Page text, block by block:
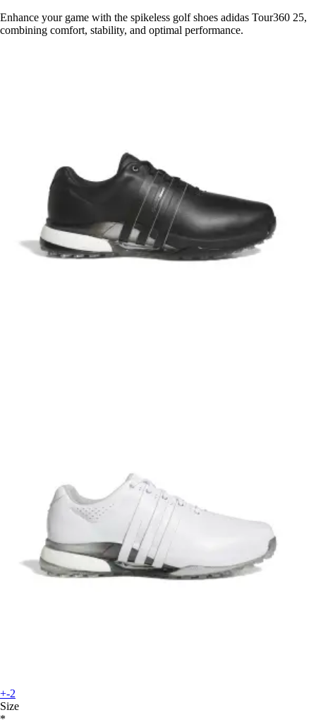
Enhance your game with the spikeless golf shoes adidas Tour360 25,
combining comfort, stability, and optimal performance.
+-2
Size
*